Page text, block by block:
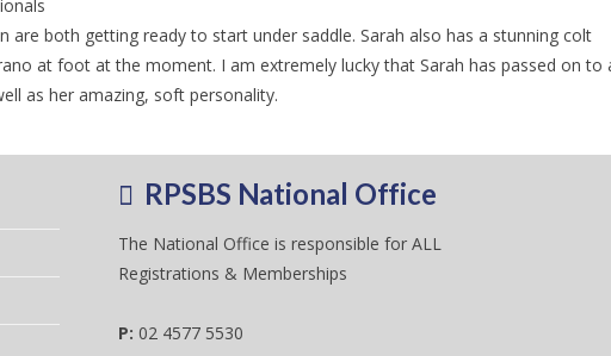
are both getting ready to start under saddle. Sarah also has a stunning colt
at foot at the moment. I am extremely lucky that Sarah has passed on to
as her amazing, soft personality.
RPSBS National Office
The National Office is responsible for ALL
Registrations & Memberships
P: 02 4577 5530